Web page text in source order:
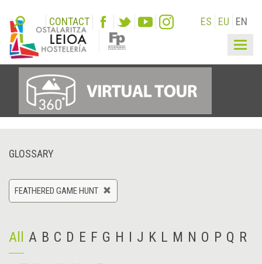
CONTACT ES EU EN
GLOSSARY
FEATHERED GAME HUNT
All A B C D E F G H I J K L M N O P Q R